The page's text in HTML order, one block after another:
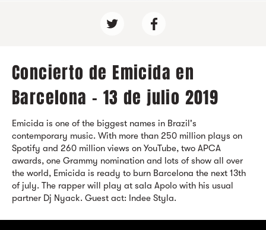
Concierto de Emicida en
Barcelona - 13 de julio 2019
Emicida is one of the biggest names in Brazil's
contemporary music. With more than 250 million plays on
Spotify and 260 million views on YouTube, two APCA
awards, one Grammy nomination and lots of show all over
the world, Emicida is ready to burn Barcelona the next 13th
of july. The rapper will play at sala Apolo with his usual
partner Dj Nyack. Guest act: Indee Styla.